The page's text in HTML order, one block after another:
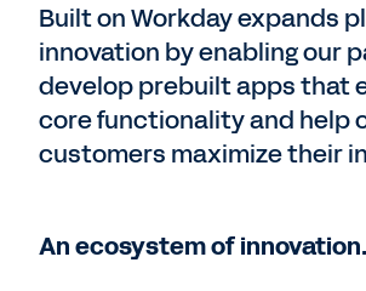
Built on Workday expands
innovation by enabling our
develop prebuilt apps that
core functionality and help
customers maximize their
An ecosystem of innovation.